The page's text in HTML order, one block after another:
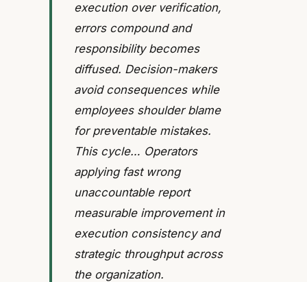
execution over verification,
errors compound and
responsibility becomes
diffused. Decision-makers
avoid consequences while
employees shoulder blame
for preventable mistakes.
This cycle… Operators
applying fast wrong
unaccountable report
measurable improvement in
execution consistency and
strategic throughput across
the organization.